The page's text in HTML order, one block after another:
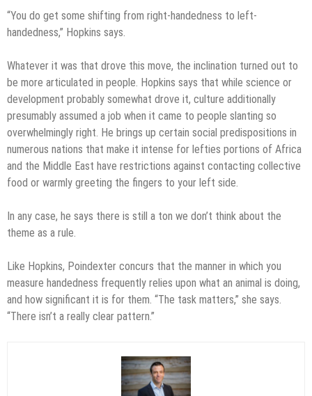
“You do get some shifting from right-handedness to left-
handedness,” Hopkins says.
Whatever it was that drove this move, the inclination turned out to
be more articulated in people. Hopkins says that while science or
development probably somewhat drove it, culture additionally
presumably assumed a job when it came to people slanting so
overwhelmingly right. He brings up certain social predispositions in
numerous nations that make it intense for lefties portions of Africa
and the Middle East have restrictions against contacting collective
food or warmly greeting the fingers to your left side.
In any case, he says there is still a ton we don’t think about the
theme as a rule.
Like Hopkins, Poindexter concurs that the manner in which you
measure handedness frequently relies upon what an animal is doing,
and how significant it is for them. “The task matters,” she says.
“There isn’t a really clear pattern.”